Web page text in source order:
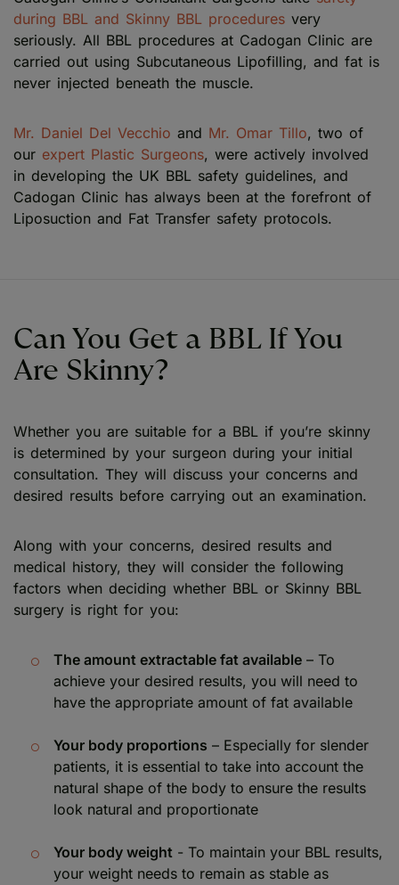
during BBL and Skinny BBL procedures very
seriously. All BBL procedures at Cadogan Clinic are
carried out using Subcutaneous Lipofilling, and fat is
never injected beneath the muscle.
Mr. Daniel Del Vecchio and Mr. Omar Tillo, two of
our expert Plastic Surgeons, were actively involved
in developing the UK BBL safety guidelines, and
Cadogan Clinic has always been at the forefront of
Liposuction and Fat Transfer safety protocols.
Can You Get a BBL If You
Are Skinny?
Whether you are suitable for a BBL if you’re skinny
is determined by your surgeon during your initial
consultation. They will discuss your concerns and
desired results before carrying out an examination.
Along with your concerns, desired results and
medical history, they will consider the following
factors when deciding whether BBL or Skinny BBL
surgery is right for you:
The amount extractable fat available – To
achieve your desired results, you will need to
have the appropriate amount of fat available
Your body proportions – Especially for slender
patients, it is essential to take into account the
natural shape of the body to ensure the results
look natural and proportionate
Your body weight - To maintain your BBL results,
your weight needs to remain as stable as